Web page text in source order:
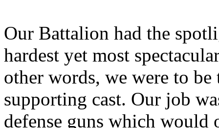
Our Battalion had the
hardest yet most
other words, we were to be
supporting cast. Our job
defense guns which would